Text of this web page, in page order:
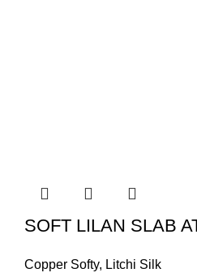
SOFT LILAN SLAB
Copper Softy, Litchi Silk